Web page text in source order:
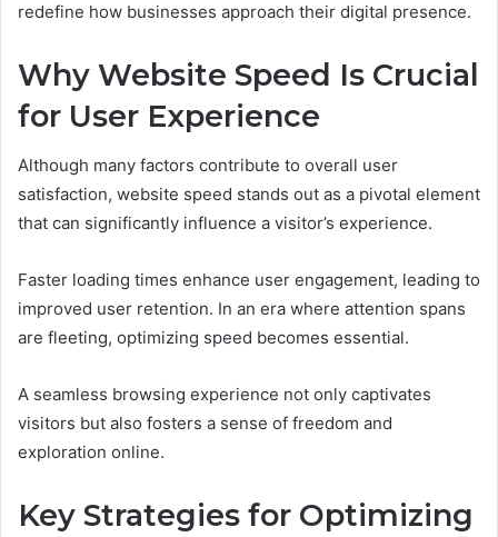
redefine how businesses approach their digital presence.
Why Website Speed Is Crucial
for User Experience
Although many factors contribute to overall user
satisfaction, website speed stands out as a pivotal element
that can significantly influence a visitor’s experience.
Faster loading times enhance user engagement, leading to
improved user retention. In an era where attention spans
are fleeting, optimizing speed becomes essential.
A seamless browsing experience not only captivates
visitors but also fosters a sense of freedom and
exploration online.
Key Strategies for Optimizing